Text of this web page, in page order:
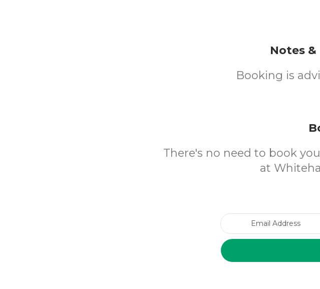
Notes
Booking is
There's no need to book
at